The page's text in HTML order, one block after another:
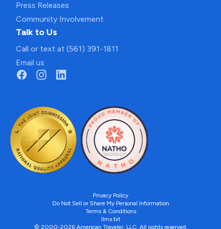
Press Releases
Community Involvement
Talk to Us
Call or text at (561) 391-1811
Email us
Privacy Policy
Do Not Sell or Share My Personal Information
Terms & Conditions
llms.txt
© 2000-2026 American Traveler, LLC. All rights reserved.